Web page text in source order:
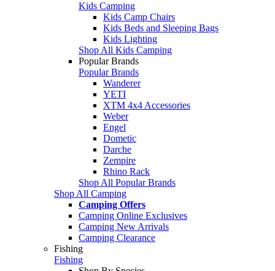
Kids Camping
Kids Camp Chairs
Kids Beds and Sleeping Bags
Kids Lighting
Shop All Kids Camping
Popular Brands
Popular Brands
Wanderer
YETI
XTM 4x4 Accessories
Weber
Engel
Dometic
Darche
Zempire
Rhino Rack
Shop All Popular Brands
Shop All Camping
Camping Offers
Camping Online Exclusives
Camping New Arrivals
Camping Clearance
Fishing
Fishing